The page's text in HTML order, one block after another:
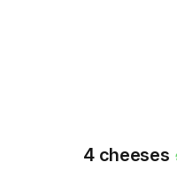
4 cheeses